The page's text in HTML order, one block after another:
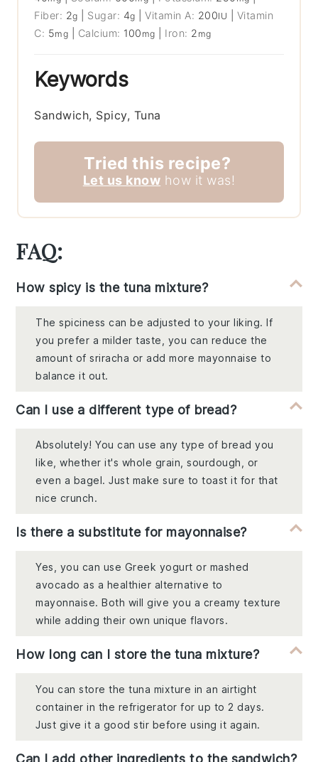
Fiber: 2g Sugar: 4g |Vitamin A: 200IU
Vitamin
C: 5mg Calcium: 100 mg Iron: 2 mg
Keywords
Sandwich, Spicy, Tuna
Tried this recipe?
Let us know how it was!
FAQ:
How spicy is the tuna mixture?
The spiciness can be adjusted to your liking. If
you prefer a milder taste, you can reduce the
amount of sriracha or add more mayonnaise to
balance it out.
Can I use a different type of bread?
Absolutely! You can use any type of bread you
like, whether it's whole grain, sourdough, or
even a bagel. Just make sure to toast it for that
nice crunch.
Is there a substitute for mayonnaise?
Yes, you can use Greek yogurt or mashed
avocado as a healthier alternative to
mayonnaise. Both will give you a creamy texture
while adding their own unique flavors.
How long can I store the tuna mixture?
You can store the tuna mixture in an airtight
container in the refrigerator for up to 2 days.
Just give it a good stir before using it again.